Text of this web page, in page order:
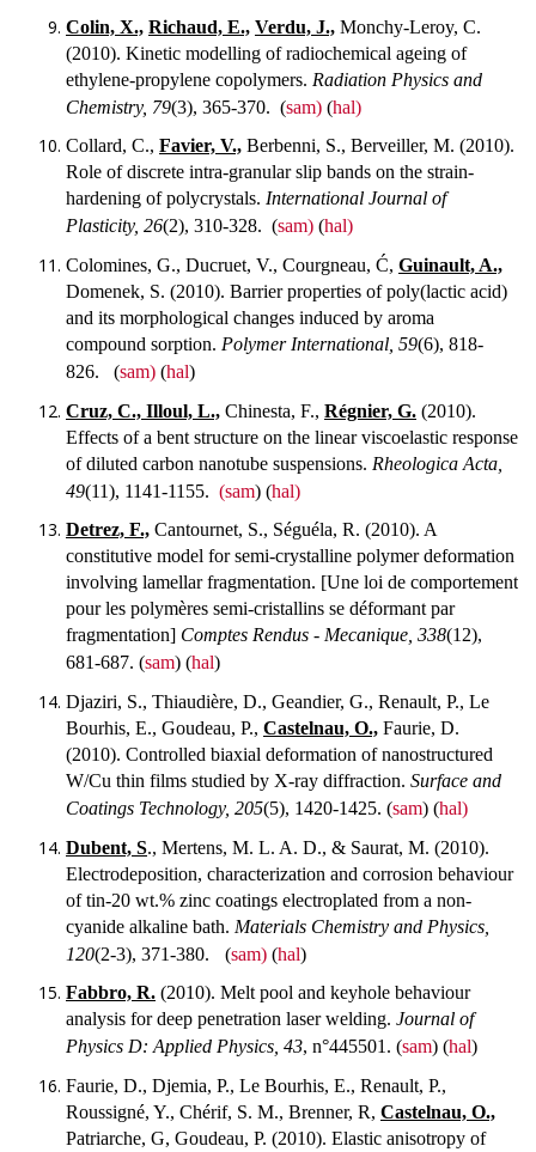
Colin, X., Richaud, E., Verdu, J., Monchy-Leroy, C.
(2010). Kinetic modelling of radiochemical ageing of
ethylene-propylene copolymers. Radiation Physics and
Chemistry, 79(3), 365-370. (sam) (hal)
Collard, C., Favier, V., Berbenni, S., Berveiller, M. (2010).
Role of discrete intra-granular slip bands on the strain-
hardening of polycrystals. International Journal of
Plasticity, 26(2), 310-328. (sam) (hal)
Colomines, G., Ducruet, V., Courgneau, Ć, Guinault, A.,
Domenek, S. (2010). Barrier properties of poly(lactic acid)
and its morphological changes induced by aroma
compound sorption. Polymer International, 59(6), 818-
826. (sam) (hal)
Cruz, C., Illoul, L., Chinesta, F., Régnier, G. (2010).
Effects of a bent structure on the linear viscoelastic response
of diluted carbon nanotube suspensions. Rheologica Acta,
49(11), 1141-1155. (sam) (hal)
Detrez, F., Cantournet, S., Séguéla, R. (2010). A
constitutive model for semi-crystalline polymer deformation
involving lamellar fragmentation. [Une loi de comportement
pour les polymères semi-cristallins se déformant par
fragmentation] Comptes Rendus - Mecanique, 338(12),
681-687. (sam) (hal)
Djaziri, S., Thiaudière, D., Geandier, G., Renault, P., Le
Bourhis, E., Goudeau, P., Castelnau, O., Faurie, D.
(2010). Controlled biaxial deformation of nanostructured
W/Cu thin films studied by X-ray diffraction. Surface and
Coatings Technology, 205(5), 1420-1425. (sam) (hal)
Dubent, S., Mertens, M. L. A. D., & Saurat, M. (2010).
Electrodeposition, characterization and corrosion behaviour
of tin-20 wt.% zinc coatings electroplated from a non-
cyanide alkaline bath. Materials Chemistry and Physics,
120(2-3), 371-380. (sam) (hal)
Fabbro, R. (2010). Melt pool and keyhole behaviour
analysis for deep penetration laser welding. Journal of
Physics D: Applied Physics, 43, n°445501. (sam) (hal)
Faurie, D., Djemia, P., Le Bourhis, E., Renault, P.,
Roussigné, Y., Chérif, S. M., Brenner, R, Castelnau, O.,
Patriarche, G, Goudeau, P. (2010). Elastic anisotropy of